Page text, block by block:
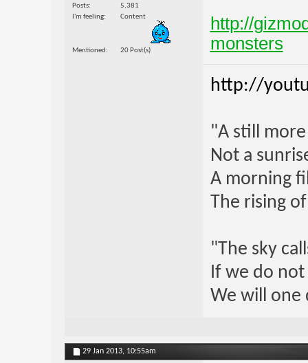
Posts
5,381
I'm feeling
Content
Mentioned 20 Post(s)
http://
monsters
http://
"A still
Not a
A morning
The rising
"The sky
If we do
We will one
29 Jan 2013, 10:55am